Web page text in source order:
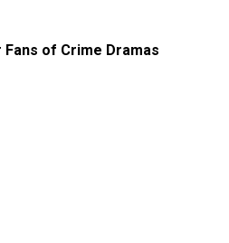
of Crime Dramas